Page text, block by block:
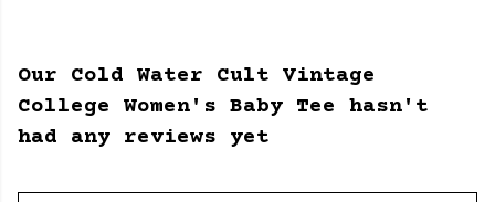
Our Cold Water Cult Vintage
College Women's Baby Tee hasn't
had any reviews yet